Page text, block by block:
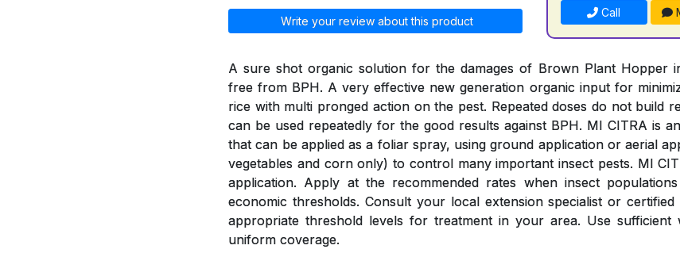
Write your review about this product
Call
A sure shot organic solution for the damages of Brown Plant Hopper
free from BPH. A very effective new generation organic input for
rice with multi pronged action on the pest. Repeated doses do not build
can be used repeatedly for the good results against BPH. MI CITRA is
that can be applied as a foliar spray, using ground application or aerial
vegetables and corn only) to control many important insect pests. MI
application. Apply at the recommended rates when insect
economic thresholds. Consult your local extension specialist or
appropriate threshold levels for treatment in your area. Use
uniform coverage.